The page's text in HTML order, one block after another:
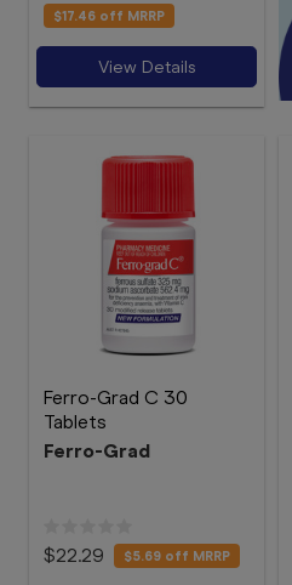
$17.46 off MRRP
View Details
Ferro-Grad C 30
Tablets
Ferro-Grad
$22.29 $5.69 off MRRP